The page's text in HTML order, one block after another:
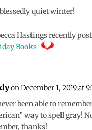
quiet winter!
Hastings recently
Books
on December 1, 2019 at
been able to
way to spell gray!
thanks!